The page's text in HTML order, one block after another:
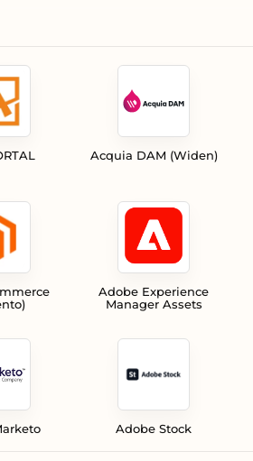
Acquia DAM (Widen)
Adobe Experience
Manager Assets
Adobe Stock